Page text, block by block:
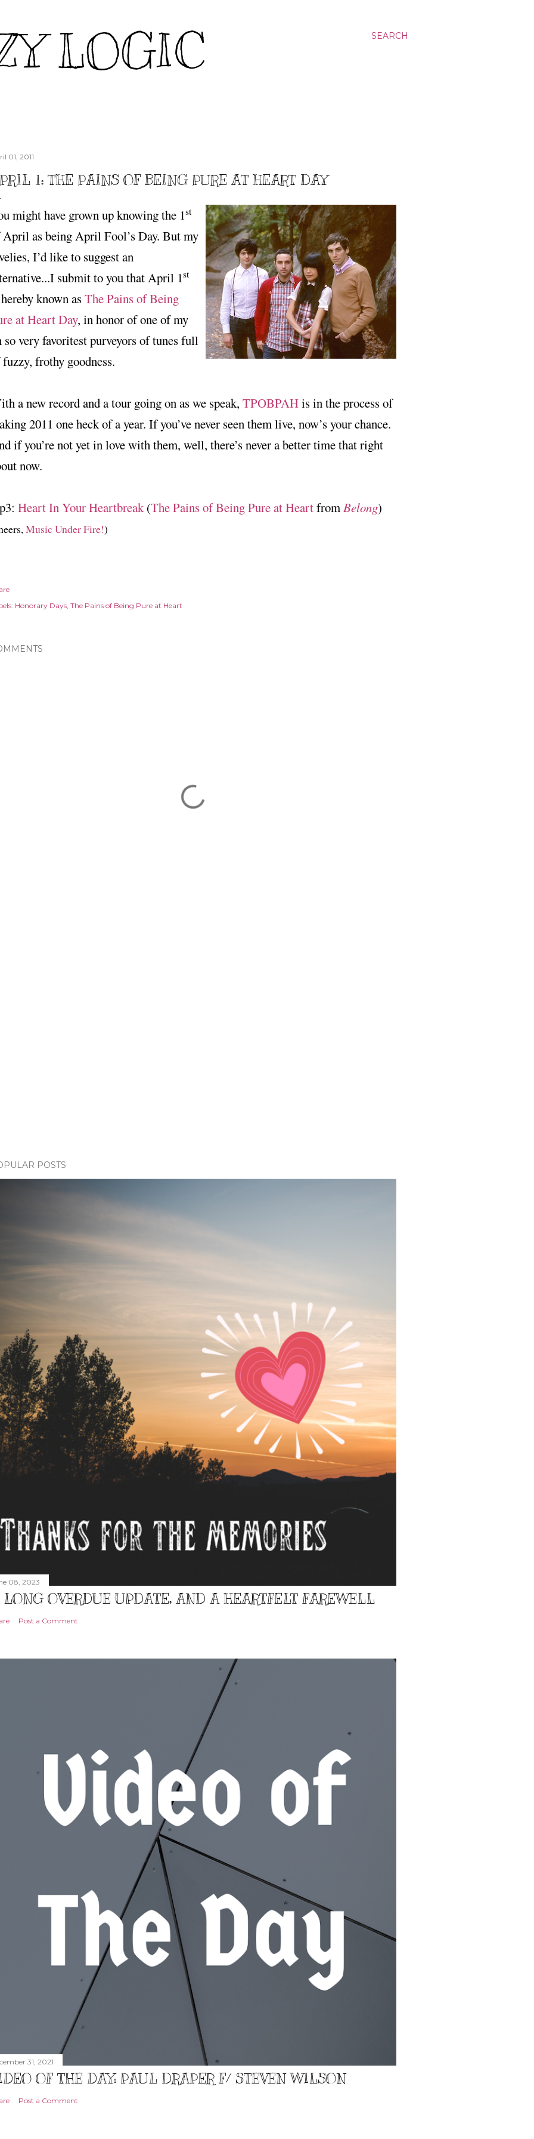
SEARCH
LOGIC
01, 2011
1: THE PAINS OF BEING PURE AT HEART DAY
might have grown up knowing the 1st
as being April Fool’s Day. But my
I’d like to suggest an
submit to you that April 1st
known asThe Pains of Being
at Heart Day, in honor of one of my
so very favoritest purveyors of tunes full
frothy goodness.
a new record and a tour going on as we speak, TPOBPAHis in the process of
2011 one heck of a year. If you’ve never seen them live, now’s your chance.
if you’re not yet in love with them, well, there’s never a better time that right
now.
Heart In Your Heartbreak(The Pains of Being Pure at HeartfromBelong)
Music Under Fire!)
Honorary Days The Pains of Being Pure at Heart
POSTS
08, 2023
OVERDUE UPDATE, AND A HEARTFELT FAREWELL
Post a Comment
31, 2021
OF THE DAY: PAUL DRAPER F/ STEVEN WILSON
Post a Comment